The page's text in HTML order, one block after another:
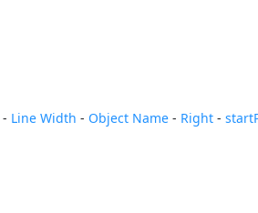
- Line Width - Object Name - Right -